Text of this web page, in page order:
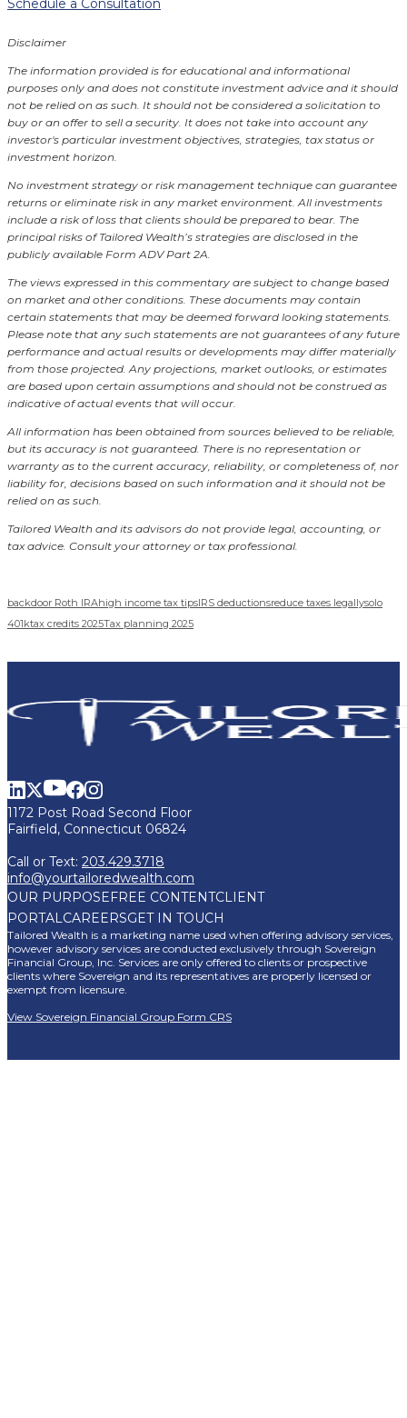
Schedule a Consultation
Disclaimer
The information provided is for educational and informational
purposes only and does not constitute investment advice and it should
not be relied on as such. It should not be considered a solicitation to
buy or an offer to sell a security. It does not take into account any
investor's particular investment objectives, strategies, tax status or
investment horizon.
No investment strategy or risk management technique can guarantee
returns or eliminate risk in any market environment. All investments
include a risk of loss that clients should be prepared to bear. The
principal risks of Tailored Wealth’s strategies are disclosed in the
publicly available Form ADV Part 2A.
The views expressed in this commentary are subject to change based
on market and other conditions. These documents may contain
certain statements that may be deemed forward looking statements.
Please note that any such statements are not guarantees of any future
performance and actual results or developments may differ materially
from those projected. Any projections, market outlooks, or estimates
are based upon certain assumptions and should not be construed as
indicative of actual events that will occur.
All information has been obtained from sources believed to be reliable,
but its accuracy is not guaranteed. There is no representation or
warranty as to the current accuracy, reliability, or completeness of, nor
liability for, decisions based on such information and it should not be
relied on as such.
Tailored Wealth and its advisors do not provide legal, accounting, or
tax advice. Consult your attorney or tax professional.
backdoor Roth IRAhigh income tax tipsIRS deductionsreduce taxes legallysolo
401ktax credits 2025Tax planning 2025
1172 Post Road Second Floor
Fairfield, Connecticut 06824
Call or Text: 203.429.3718
info@yourtailoredwealth.com
OUR PURPOSEFREE CONTENTCLIENT
PORTALCAREERSGET IN TOUCH
Tailored Wealth is a marketing name used when offering advisory services,
however advisory services are conducted exclusively through Sovereign
Financial Group, Inc. Services are only offered to clients or prospective
clients where Sovereign and its representatives are properly licensed or
exempt from licensure.
View Sovereign Financial Group Form CRS